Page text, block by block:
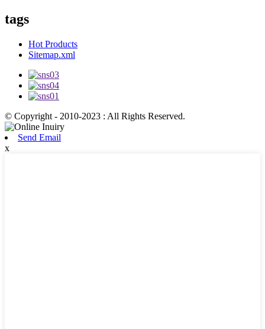
tags
Hot Products
Sitemap.xml
© Copyright - 2010-2023 : All Rights Reserved.
Send Email
x